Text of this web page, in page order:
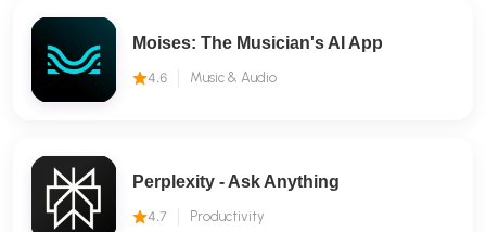
Moises: The Musician's AI App
4.6 Music & Audio
Perplexity - Ask Anything
4.7 Productivity